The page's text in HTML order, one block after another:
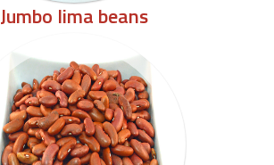
Jumbo lima beans